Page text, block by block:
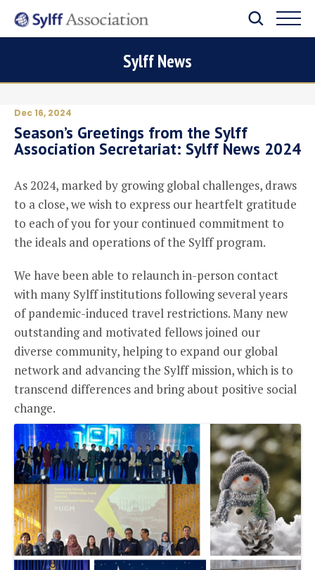
Sylff News
Dec 16, 2024
Season’s Greetings from the Sylff
Association Secretariat: Sylff News 2024
As 2024, marked by growing global challenges, draws
to a close, we wish to express our heartfelt gratitude
to each of you for your continued commitment to
the ideals and operations of the Sylff program.
We have been able to relaunch in-person contact
with many Sylff institutions following several years
of pandemic-induced travel restrictions. Many new
outstanding and motivated fellows joined our
diverse community, helping to expand our global
network and advancing the Sylff mission, which is to
transcend differences and bring about positive social
change.